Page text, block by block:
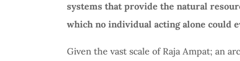
systems that provide the natural
which no individual acting alone could
Given the vast scale of Raja Ampat; an